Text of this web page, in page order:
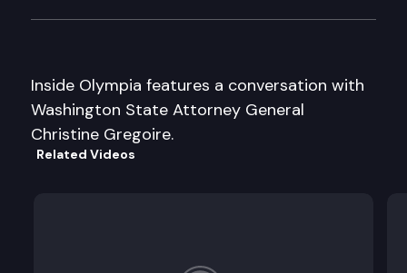
Inside Olympia features a conversation with
Washington State Attorney General
Christine Gregoire.
Related Videos